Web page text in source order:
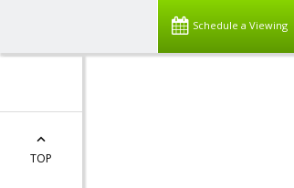
Schedule a Viewing
TOP